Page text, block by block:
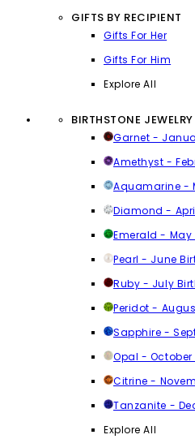
GIFTS BY RECIPIENT
Gifts For Her
Gifts For Him
Explore All
BIRTHSTONE JEWELRY
Garnet -
Amethyst -
Aquamarine -
Diamond -
Emerald - May
Pearl - June
Ruby - July
Peridot -
Sapphire -
Opal - October
Citrine -
Tanzanite -
Explore All